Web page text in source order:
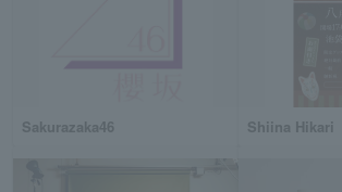
Sakurazaka46 Shiina Hikari